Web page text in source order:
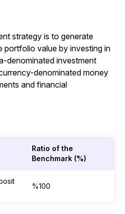
strategy is to generate
portfolio value by investing in
denominated investment
denominated money
and financial
Ratio of the
Benchmark (%)
%100